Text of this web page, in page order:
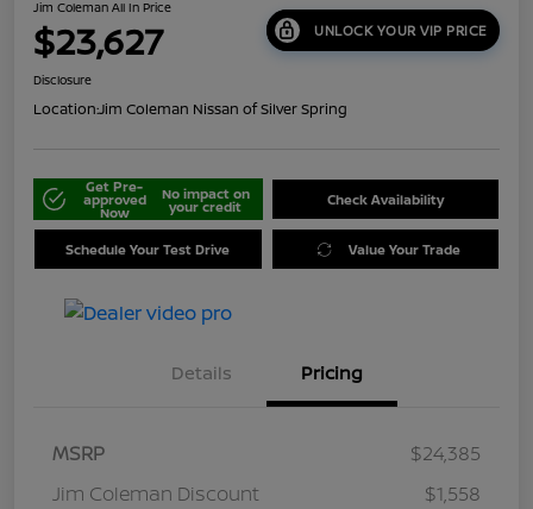
Jim Coleman All In Price
$23,627 UNLOCK YOUR VIP PRICE
Disclosure
Location:Jim Coleman Nissan of Silver Spring
Get Pre-
approved
Now
No impact on
your credit Check Availability
Schedule Your Test Drive Value Your Trade
Details Pricing
MSRP
$24,385
Jim Coleman Discount
$1,558